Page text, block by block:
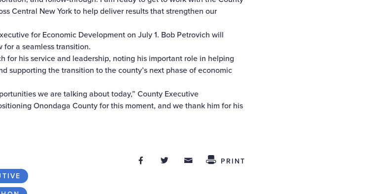
Central New York to help deliver results that strengthen our
for Economic Development on July 1. Bob Petrovich will
a seamless transition.
for his service and leadership, noting his important role in helping
supporting the transition to the county’s next phase of economic
we are talking about today,” County Executive
Onondaga County for this moment, and we thank him for his
Share This
Share on Facebook
Share on Twitter
Share through Email
PRINT